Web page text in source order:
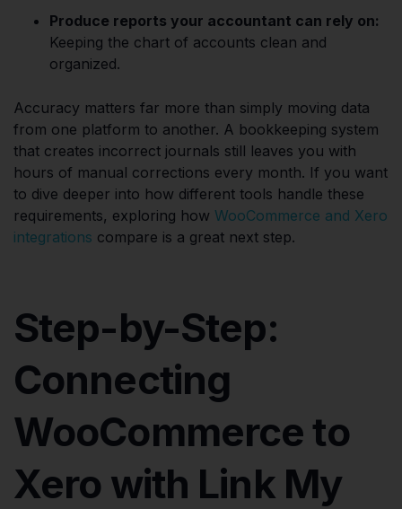
Produce reports your accountant can rely on:
Keeping the chart of accounts clean and
organized.
Accuracy matters far more than simply moving data
from one platform to another. A bookkeeping system
that creates incorrect journals still leaves you with
hours of manual corrections every month. If you want
to dive deeper into how different tools handle these
requirements, exploring how WooCommerce and Xero
integrations compare is a great next step.
Step-by-Step:
Connecting
WooCommerce to
Xero with Link My